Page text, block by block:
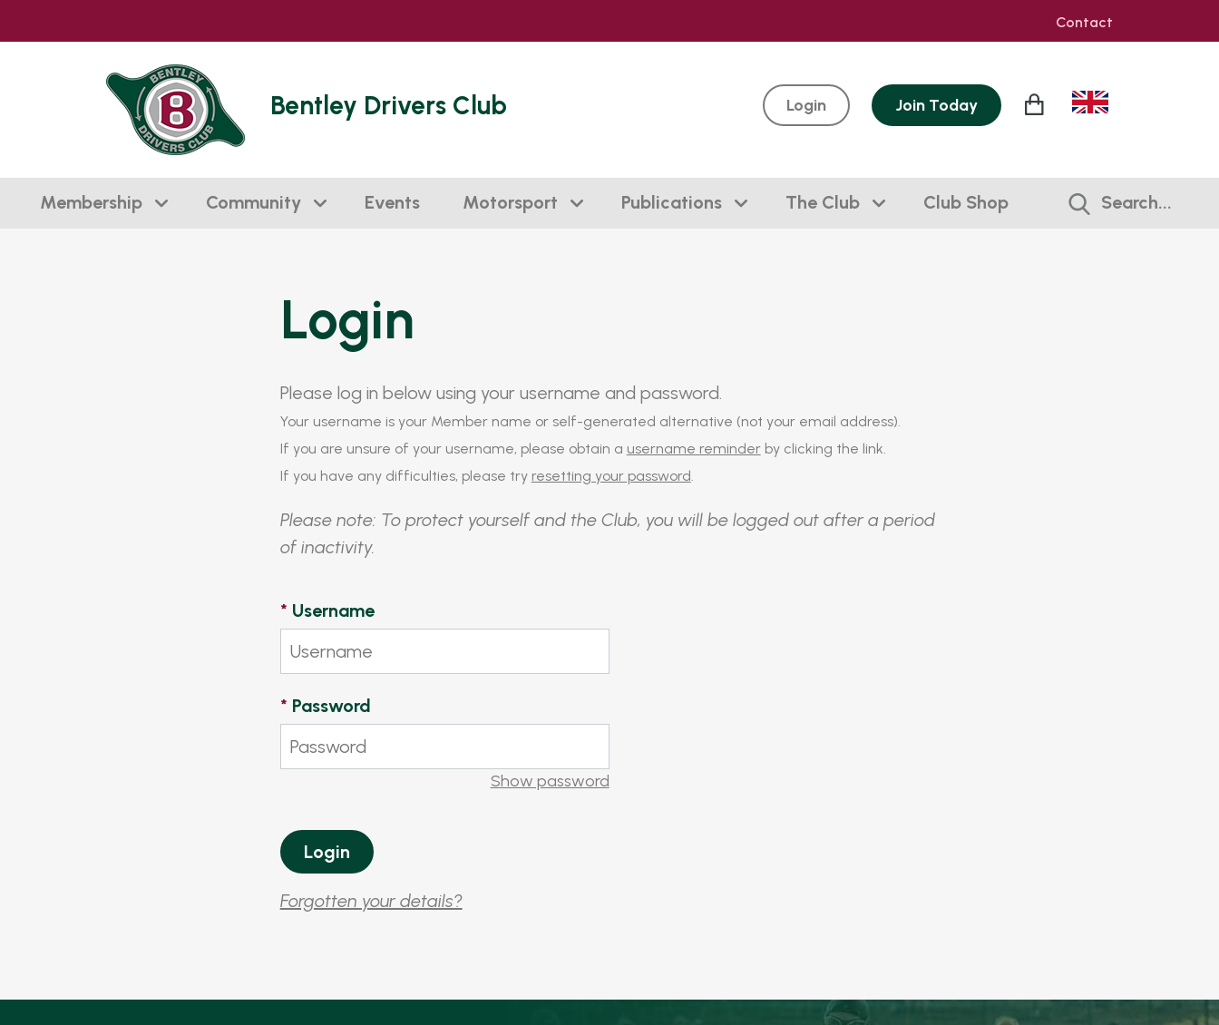
Contact
Bentley Drivers Club Login Join Today
Membership Community Events Motorsport Publications The Club Club Shop Search...
Login
Please log in below using your username and password.
Your username is your Member name or self-generated alternative (not your email address).
If you are unsure of your username, please obtain a username reminderby clicking the link.
If you have any difficulties, please try resetting your password.
Please note: To protect yourself and the Club, you will be logged out after a period
of inactivity.
* Username
* Password
Show password
Forgotten your details?